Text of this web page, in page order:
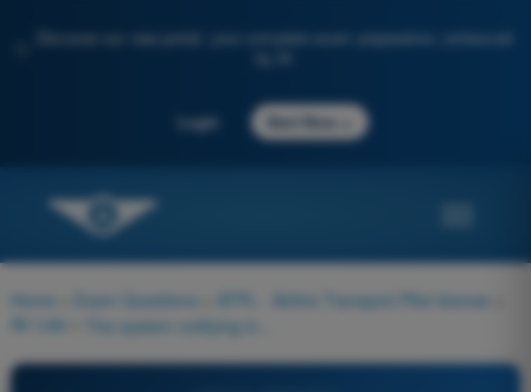
Discover our new portal: your complete exam preparation, enhanced
Login Start Now
Home Exam Questions ATPL - Airline Transport Pilot license
Air Law